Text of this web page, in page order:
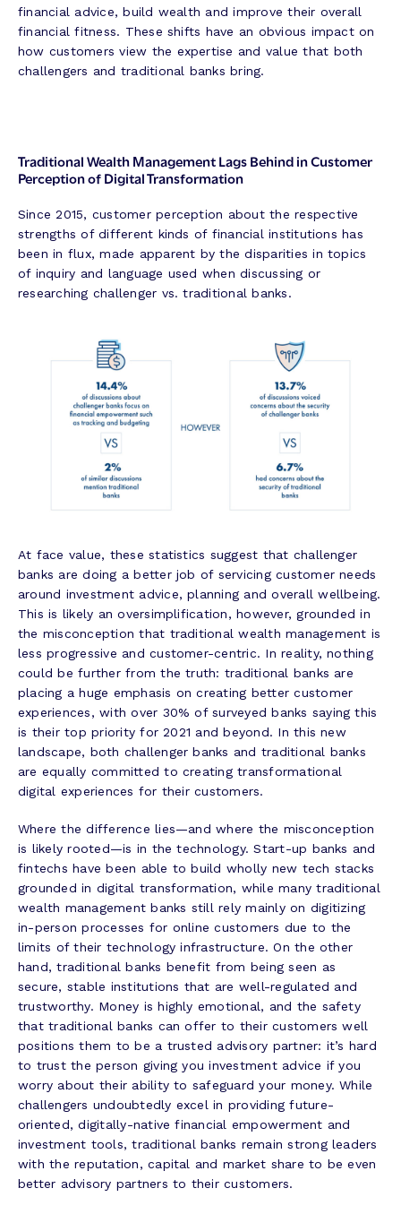
financial advice, build wealth and improve their overall
financial fitness. These shifts have an obvious impact on
how customers view the expertise and value that both
challengers and traditional banks bring.
Traditional Wealth Management Lags Behind in Customer
Perception of Digital Transformation
Since 2015, customer perception about the respective
strengths of different kinds of financial institutions has
been in flux, made apparent by the disparities in topics
of inquiry and language used when discussing or
researching challenger vs. traditional banks.
At face value, these statistics suggest that challenger
banks are doing a better job of servicing customer needs
around investment advice, planning and overall wellbeing.
This is likely an oversimplification, however, grounded in
the misconception that traditional wealth management is
less progressive and customer-centric. In reality, nothing
could be further from the truth: traditional banks are
placing a huge emphasis on creating better customer
experiences, with over 30% of surveyed banks saying this
is their top priority for 2021 and beyond. In this new
landscape, both challenger banks and traditional banks
are equally committed to creating transformational
digital experiences for their customers.
Where the difference lies—and where the misconception
is likely rooted—is in the technology. Start-up banks and
fintechs have been able to build wholly new tech stacks
grounded in digital transformation, while many traditional
wealth management banks still rely mainly on digitizing
in-person processes for online customers due to the
limits of their technology infrastructure. On the other
hand, traditional banks benefit from being seen as
secure, stable institutions that are well-regulated and
trustworthy. Money is highly emotional, and the safety
that traditional banks can offer to their customers well
positions them to be a trusted advisory partner: it’s hard
to trust the person giving you investment advice if you
worry about their ability to safeguard your money. While
challengers undoubtedly excel in providing future-
oriented, digitally-native financial empowerment and
investment tools, traditional banks remain strong leaders
with the reputation, capital and market share to be even
better advisory partners to their customers.